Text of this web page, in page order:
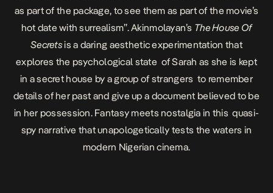
as part of the package, to see them as part of the movie’s
hot date with surrealism”. Akinmolayan’s The House Of
Secretsis a daring aesthetic experimentation that
explores the psychological state of Sarah as she is kept
in a secret house by a group of strangers to remember
details of her past and give up a document believed to be
in her possession. Fantasy meets nostalgia in this quasi-
spy narrative that unapologetically tests the waters in
modern Nigerian cinema.